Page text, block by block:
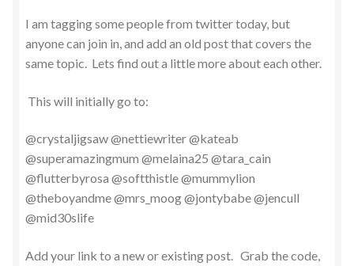
I am tagging some people from twitter today, but
anyone can join in, and add an old post that covers the
same topic. Lets find out a little more about each other.
This will initially go to:
@crystaljigsaw @nettiewriter @kateab
@superamazingmum @melaina25 @tara_cain
@flutterbyrosa @softthistle @mummylion
@theboyandme @mrs_moog @jontybabe @jencull
@mid30slife
Add your link to a new or existing post. Grab the code,